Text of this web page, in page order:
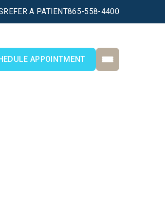
REFER A PATIENT865-558-4400
APPOINTMENT